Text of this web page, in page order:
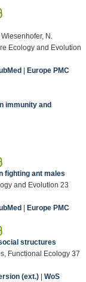
N.
Ecology and Evolution
| Europe PMC
immunity and
fighting ant males
and Evolution 23
| Europe PMC
structures
Functional Ecology 37
(ext.) | WoS